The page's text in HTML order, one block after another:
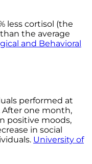
less cortisol (the
the average
and Behavioral
performed at
After one month,
positive moods,
in social
University of